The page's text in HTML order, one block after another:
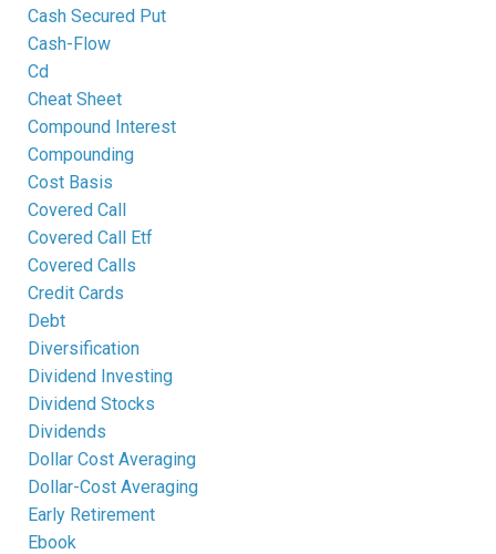
Cash Secured Put
Cash-Flow
Cd
Cheat Sheet
Compound Interest
Compounding
Cost Basis
Covered Call
Covered Call Etf
Covered Calls
Credit Cards
Debt
Diversification
Dividend Investing
Dividend Stocks
Dividends
Dollar Cost Averaging
Dollar-Cost Averaging
Early Retirement
Ebook